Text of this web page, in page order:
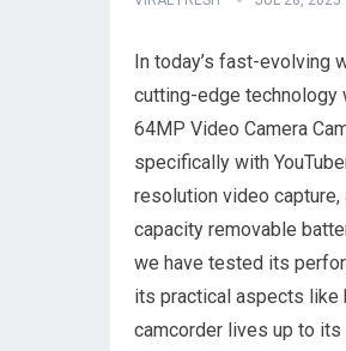
In‍ today’s fast-evolving
cutting-edge technology
64MP Video Camera
specifically with
resolution video capture,
capacity removable
we have ⁢tested its​
its practical‍ aspects ⁣like
camcorder lives​ up to